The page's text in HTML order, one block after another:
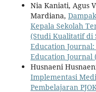
Nia Kaniati, Agus
Mardiana,
Kepala Sekolah
(Studi Kualitatif di
Education Journal:
Education Journal
Husnaeni
Implementasi
Pembelajaran